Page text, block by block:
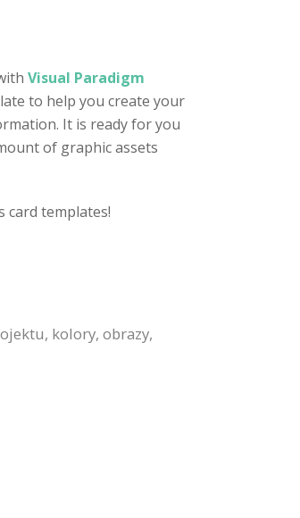
Visual Paradigm
to help you create your
It is ready for you
of graphic assets
card templates!
kolory, obrazy,